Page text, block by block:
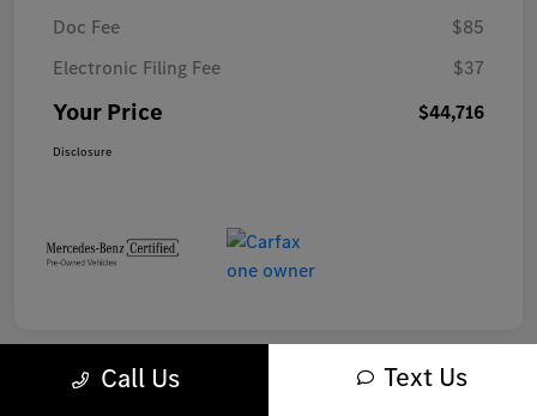
Doc Fee
$85
Electronic Filing Fee
$37
Your Price $44,716
Disclosure
Call Us Text Us